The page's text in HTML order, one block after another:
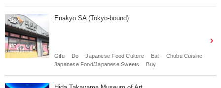
Enakyo SA (Tokyo-bound)
Gifu Do Japanese Food Culture Eat
Chubu Cuisine
Japanese Food/Japanese Sweets
Buy